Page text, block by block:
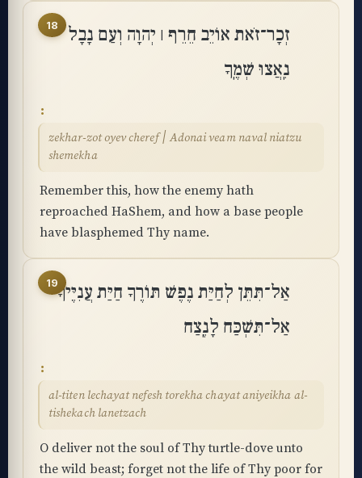
18
זְכָר־זֹאת אוֹיֵב חֵרֵף ׀ יְהוָה וְעַם נָבָל
נִֽאֲצוּ שְׁמֶֽךָ
zekhar-zot oyev cheref ׀ Adonai veam naval niatzu
shemekha
Remember this, how the enemy hath
reproached HaShem, and how a base people
have blasphemed Thy name.
19אַל־תִּתֵּן לְחַיַּת נֶפֶשׁ תּוֹרֶךָ חַיַּת עֲנִיֶּיךָ
אַל־תִּשְׁכַּח לָנֶֽצַח
al-titen lechayat nefesh torekha chayat aniyeikha al-
tishekach lanetzach
O deliver not the soul of Thy turtle-dove unto
the wild beast; forget not the life of Thy poor for